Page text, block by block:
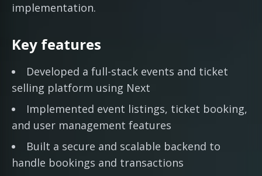
implementation.
Key features
Developed a full-stack events and ticket
selling platform using Next
Implemented event listings, ticket booking,
and user management features
Built a secure and scalable backend to
handle bookings and transactions